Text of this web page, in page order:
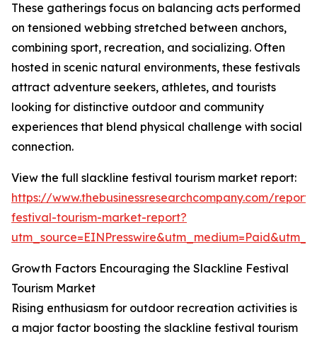
These gatherings focus on balancing acts performed
on tensioned webbing stretched between anchors,
combining sport, recreation, and socializing. Often
hosted in scenic natural environments, these festivals
attract adventure seekers, athletes, and tourists
looking for distinctive outdoor and community
experiences that blend physical challenge with social
connection.
View the full slackline festival tourism market report:
https://www.thebusinessresearchcompany.com/
festival-tourism-market-report?
Growth Factors Encouraging the Slackline Festival
Tourism Market
Rising enthusiasm for outdoor recreation activities is
a major factor boosting the slackline festival tourism